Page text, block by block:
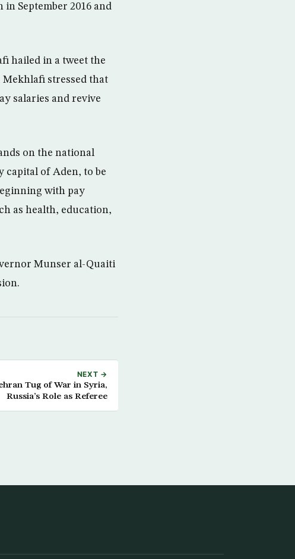
September 2016 and
hailed in a tweet the
stressed that
salaries and revive
on the national
capital of Aden, to be
with pay
as health, education,
Munser al-Quaiti
NEXT →
Tug of War in Syria,
Russia’s Role as Referee